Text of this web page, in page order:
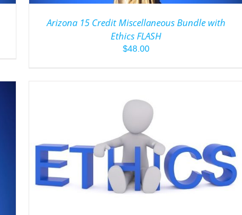
Arizona 15 Credit Miscellaneous Bundle with
Ethics FLASH
$48.00
ADD TO CART / DETAILS